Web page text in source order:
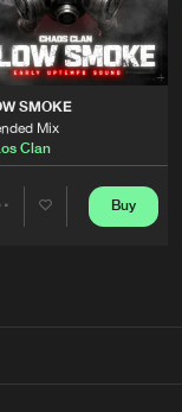
SMOKE
Mix
Clan
Buy